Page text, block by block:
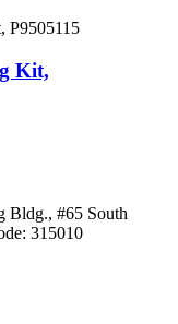
Kit,
Bldg., #65 South
315010